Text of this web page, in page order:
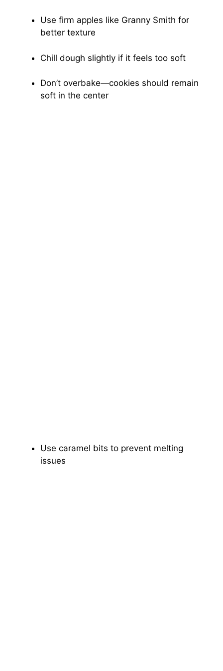
Use firm apples like Granny Smith for
better texture
Chill dough slightly if it feels too soft
Don’t overbake—cookies should remain
soft in the center
Use caramel bits to prevent melting
issues